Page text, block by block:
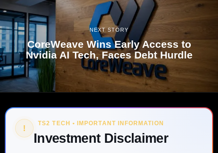
NEXT STORY
CoreWeave Wins Early Access to
Nvidia AI Tech, Faces Debt Hurdle
! TS2 TECH • IMPORTANT INFORMATION
Investment Disclaimer